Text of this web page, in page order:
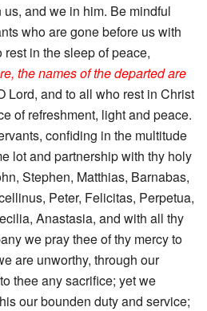
and we in him. Be mindful
who are gone before us with
in the sleep of peace,
the names of the departed are
Lord, and to all who rest in Christ
of refreshment, light and peace.
confiding in the multitude
lot and partnership with thy holy
Stephen, Matthias, Barnabas,
Peter, Felicitas, Perpetua,
Anastasia, and with all thy
we pray thee of thy mercy to
are unworthy, through our
thee any sacrifice; yet we
our bounden duty and service;